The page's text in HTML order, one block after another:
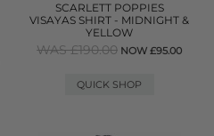
SCARLETT POPPIES
VISAYAS SHIRT - MIDNIGHT &
YELLOW
WAS £190.00 NOW £95.00
QUICK SHOP